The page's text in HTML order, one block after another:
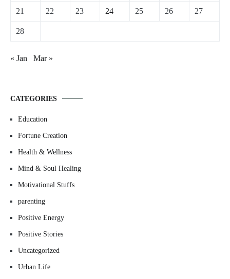
21 22 23 24 25 26 27
28
« Jan Mar »
CATEGORIES
Education
Fortune Creation
Health & Wellness
Mind & Soul Healing
Motivational Stuffs
parenting
Positive Energy
Positive Stories
Uncategorized
Urban Life